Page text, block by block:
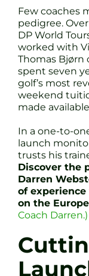
Few coaches
pedigree.
DP World
worked with
Thomas Bjørn
spent seven
golf’s most
weekend
made
In a one-to-
launch
trusts his
Discover the
Darren
of
on the
Coach Darren.)